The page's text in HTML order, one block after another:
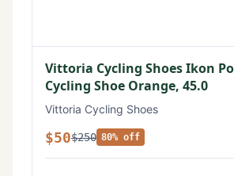
Vittoria Cycling Shoes Ikon
Cycling Shoe Orange, 45.0
Vittoria Cycling Shoes
$50$250 80% off